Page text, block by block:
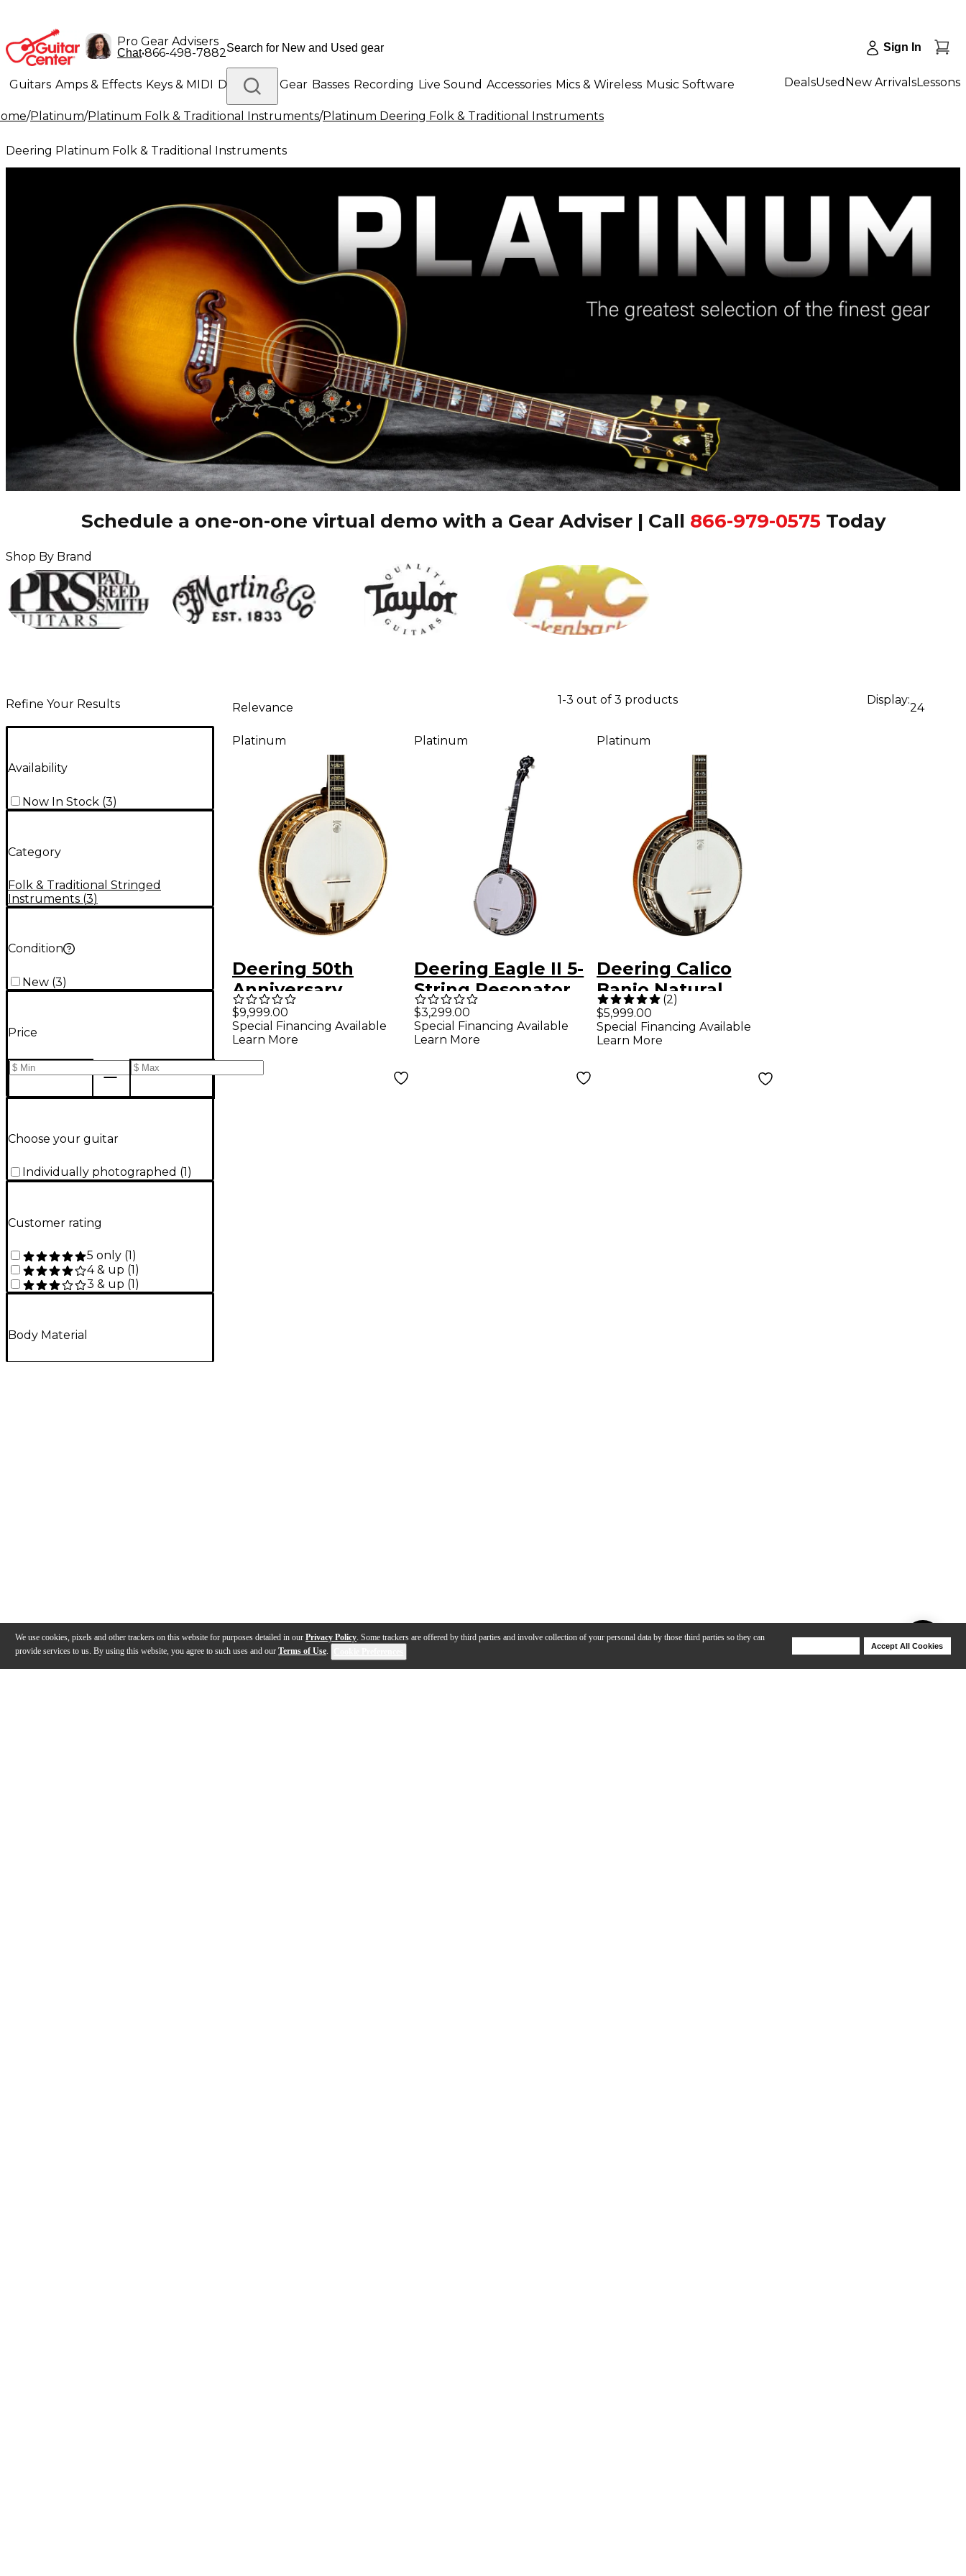
We use cookies, pixels and other trackers on this website for purposes detailed in our Privacy Policy. Some trackers are offered by third parties and involve collection of your personal data by those third parties so they can
provide services to us. By using this website, you agree to such uses and our Terms of Use.
Accept All Cookies
Pro Gear Advisers
Chat•866-498-7882 Sign In
Guitars Amps & Effects Keys & MIDI Drums DJ Gear Basses Recording Live Sound Accessories Mics & Wireless Music Software
Lighting Band & Orchestra Platinum Gear
DealsUsed New ArrivalsLessons
/Platinum/Platinum Folk & Traditional Instruments/Platinum Deering Folk & Traditional Instruments
Deering Platinum Folk & Traditional Instruments
Schedule a one-on-one virtual demo with a Gear Adviser | Call 866-979-0575 Today
Shop By Brand
Refine Your Results
Availability
Now In Stock (3)
Category
Folk & Traditional Stringed
Instruments (3)
Condition
New (3)
Price
Choose your guitar
Individually photographed (1 )
Customer rating
5 only (1 )
4 & up (1 )
3 & up (1 )
Body Material
Relevance
1-3 out of 3 products Display:
24
Platinum
Deering 50th
Anniversary
Limited-Edition
Resonator Banjo
$9,999.00
Special Financing Available
Learn More
Platinum
Deering Eagle II 5-
String Resonator
Banjo
$3,299.00
Special Financing Available
Learn More
Platinum
Deering Calico
Banjo Natural
(2)
$5,999.00
Special Financing Available
Learn More